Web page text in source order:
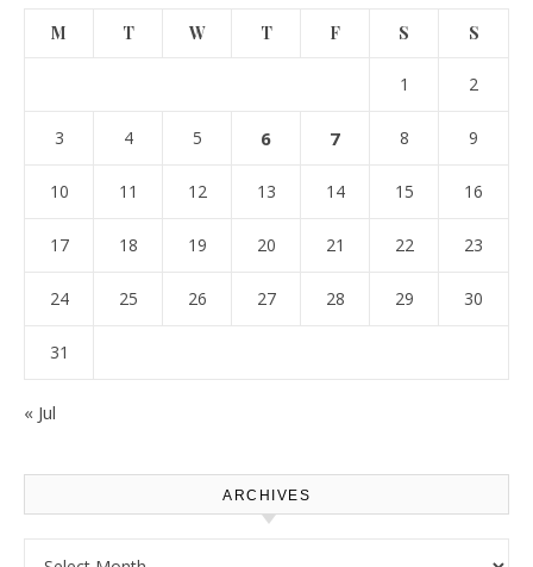
M T W T F S S
1 2
3 4 5 6 7 8 9
10 11 12 13 14 15 16
17 18 19 20 21 22 23
24 25 26 27 28 29 30
31
« Jul
ARCHIVES